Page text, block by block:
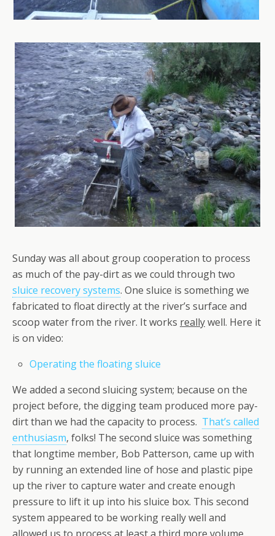
Sunday was all about group cooperation to process
as much of the pay-dirt as we could through two
sluice recovery systems. One sluice is something we
fabricated to float directly at the river’s surface and
scoop water from the river. It works reallywell. Here it
is on video:
Operating the floating sluice
We added a second sluicing system; because on the
project before, the digging team produced more pay-
dirt than we had the capacity to process. That’s called
enthusiasm, folks! The second sluice was something
that longtime member, Bob Patterson, came up with
by running an extended line of hose and plastic pipe
up the river to capture water and create enough
pressure to lift it up into his sluice box. This second
system appeared to be working really well and